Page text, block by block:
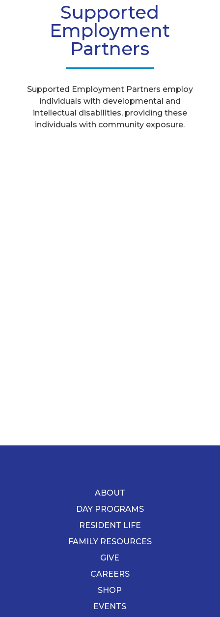
Supported
Employment
Partners
Supported Employment Partners employ
individuals with developmental and
intellectual disabilities, providing these
individuals with community exposure.
ABOUT
DAY PROGRAMS
RESIDENT LIFE
FAMILY RESOURCES
GIVE
CAREERS
SHOP
EVENTS